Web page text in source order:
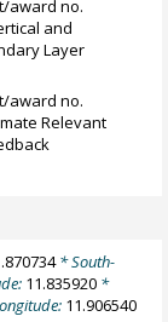
award no.
and
Layer
award no.
Relevant
* South-
11.835920 *
11.906540